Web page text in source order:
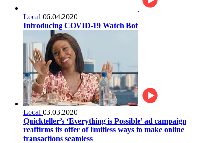
Local 06.04.2020
Introducing COVID-19 Watch Bot
Local 03.03.2020
Quickteller’s ‘Everything is Possible’ ad campaign
reaffirms its offer of limitless ways to make online
transactions seamless